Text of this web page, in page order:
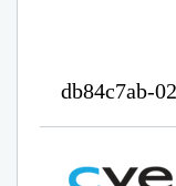
db84c7ab-